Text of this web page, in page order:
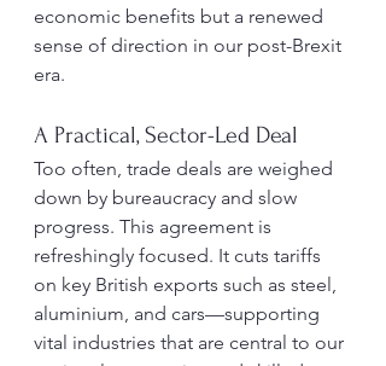
economic benefits but a renewed
sense of direction in our post-Brexit
era.
A Practical, Sector-Led Deal
Too often, trade deals are weighed
down by bureaucracy and slow
progress. This agreement is
refreshingly focused. It cuts tariffs
on key British exports such as steel,
aluminium, and cars—supporting
vital industries that are central to our